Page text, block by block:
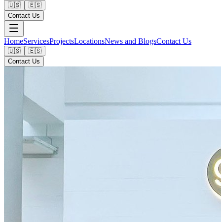
🇺🇸
🇪🇸
Contact Us
HomeServicesProjectsLocationsNews and BlogsContact Us
🇺🇸
🇪🇸
Contact Us